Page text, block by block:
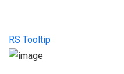
RS Tooltip